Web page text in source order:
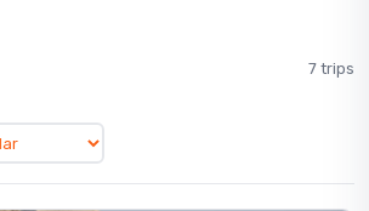
7 trips